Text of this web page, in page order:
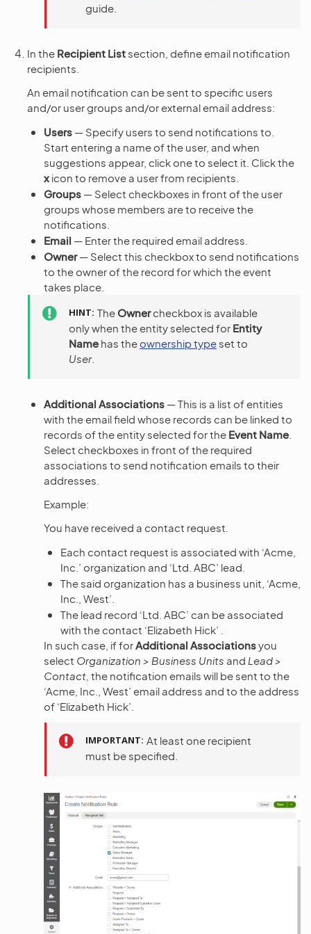
guide.
In the Recipient List section, define email notification
recipients.
An email notification can be sent to specific users
and/or user groups and/or external email address:
Users — Specify users to send notifications to.
Start entering a name of the user, and when
suggestions appear, click one to select it. Click the
x icon to remove a user from recipients.
Groups — Select checkboxes in front of the user
groups whose members are to receive the
notifications.
Email — Enter the required email address.
Owner— Select this checkbox to send notifications
to the owner of the record for which the event
takes place.
HINT The Ownercheckbox is available
only when the entity selected for Entity
Name has the ownership type set to
User.
Additional Associations — This is a list of entities
with the email field whose records can be linked to
records of the entity selected for the Event Name
Select checkboxes in front of the required
associations to send notification emails to their
addresses.
Example:
You have received a contact request.
Each contact request is associated with ‘Acme,
Inc.’ organization and ‘Ltd. ABC’ lead.
The said organization has a business unit, ‘Acme,
Inc., West’.
The lead record ‘Ltd. ABC’ can be associated
with the contact ‘Elizabeth Hick’ .
In such case, if forAdditional Associationsyou
select Organization > Business Units and Lead >
Contact , the notification emails will be sent to the
‘Acme, Inc., West’ email address and to the address
of ‘Elizabeth Hick’.
IMPORTANT At least one recipient
must be specified.